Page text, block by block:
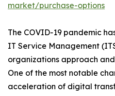
market/purchase-options
The COVID-19 pandemic
IT Service Management
organizations approach
One of the most notable
acceleration of digital